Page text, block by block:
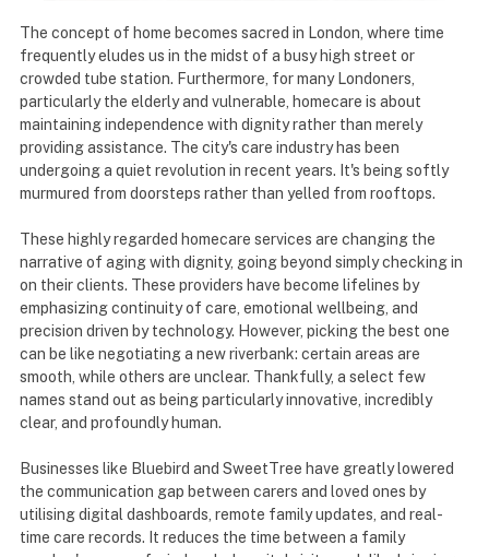
The concept of home becomes sacred in London, where time
frequently eludes us in the midst of a busy high street or
crowded tube station. Furthermore, for many Londoners,
particularly the elderly and vulnerable, homecare is about
maintaining independence with dignity rather than merely
providing assistance. The city's care industry has been
undergoing a quiet revolution in recent years. It's being softly
murmured from doorsteps rather than yelled from rooftops.
These highly regarded homecare services are changing the
narrative of aging with dignity, going beyond simply checking in
on their clients. These providers have become lifelines by
emphasizing continuity of care, emotional wellbeing, and
precision driven by technology. However, picking the best one
can be like negotiating a new riverbank: certain areas are
smooth, while others are unclear. Thankfully, a select few
names stand out as being particularly innovative, incredibly
clear, and profoundly human.
Businesses like Bluebird and SweetTree have greatly lowered
the communication gap between carers and loved ones by
utilising digital dashboards, remote family updates, and real-
time care records. It reduces the time between a family